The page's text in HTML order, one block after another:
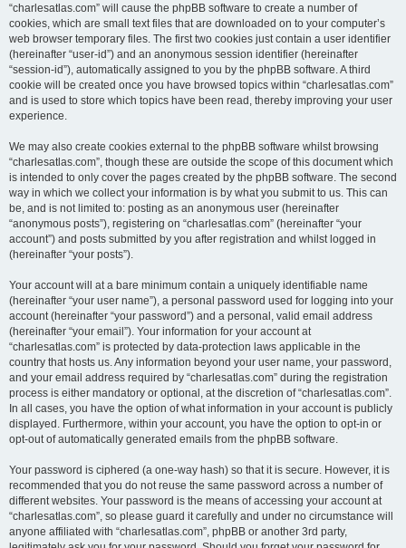
“charlesatlas.com” will cause the phpBB software to create a number of
cookies, which are small text files that are downloaded on to your computer’s
web browser temporary files. The first two cookies just contain a user identifier
(hereinafter “user-id”) and an anonymous session identifier (hereinafter
“session-id”), automatically assigned to you by the phpBB software. A third
cookie will be created once you have browsed topics within “charlesatlas.com”
and is used to store which topics have been read, thereby improving your user
experience.
We may also create cookies external to the phpBB software whilst browsing
“charlesatlas.com”, though these are outside the scope of this document which
is intended to only cover the pages created by the phpBB software. The second
way in which we collect your information is by what you submit to us. This can
be, and is not limited to: posting as an anonymous user (hereinafter
“anonymous posts”), registering on “charlesatlas.com” (hereinafter “your
account”) and posts submitted by you after registration and whilst logged in
(hereinafter “your posts”).
Your account will at a bare minimum contain a uniquely identifiable name
(hereinafter “your user name”), a personal password used for logging into your
account (hereinafter “your password”) and a personal, valid email address
(hereinafter “your email”). Your information for your account at
“charlesatlas.com” is protected by data-protection laws applicable in the
country that hosts us. Any information beyond your user name, your password,
and your email address required by “charlesatlas.com” during the registration
process is either mandatory or optional, at the discretion of “charlesatlas.com”.
In all cases, you have the option of what information in your account is publicly
displayed. Furthermore, within your account, you have the option to opt-in or
opt-out of automatically generated emails from the phpBB software.
Your password is ciphered (a one-way hash) so that it is secure. However, it is
recommended that you do not reuse the same password across a number of
different websites. Your password is the means of accessing your account at
“charlesatlas.com”, so please guard it carefully and under no circumstance will
anyone affiliated with “charlesatlas.com”, phpBB or another 3rd party,